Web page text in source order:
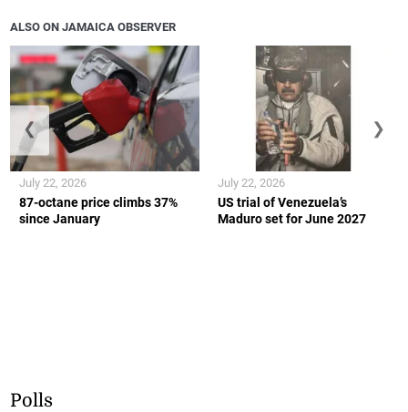
ALSO ON JAMAICA OBSERVER
87-octane price climbs 37%
since January
July 22, 2026
US trial of Venezuela’s
Maduro set for June 2027
July 22, 2026
❮ ❯
Polls